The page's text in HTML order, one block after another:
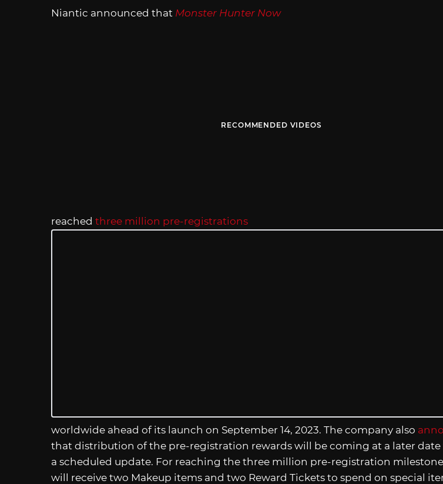
Niantic announced that Monster Hunter Now
RECOMMENDED VIDEOS
reached three million pre-registrations
worldwide ahead of its launch on September 14, 2023. The company also
that distribution of the pre-registration rewards will be coming at a later
a scheduled update. For reaching the three million pre-registration
will receive two Makeup items and two Reward Tickets to spend on special